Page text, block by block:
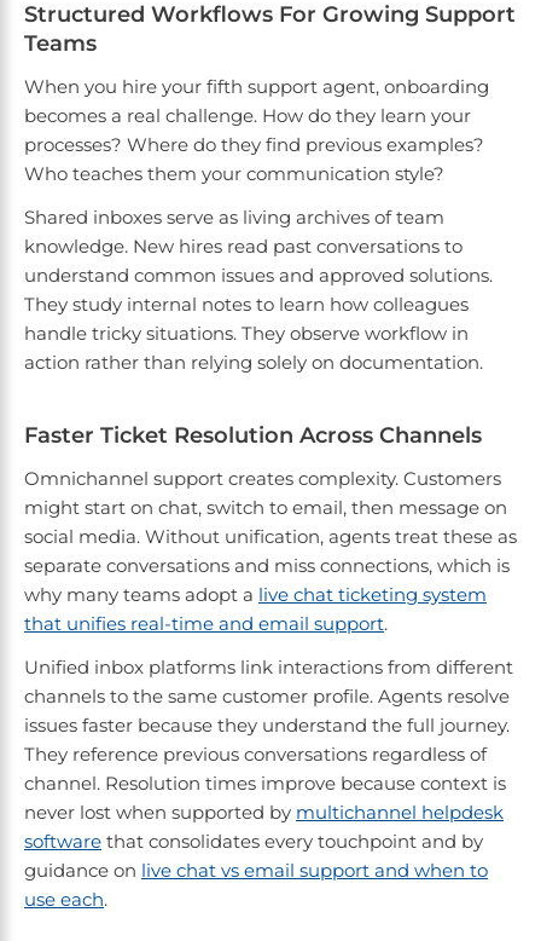
Structured Workflows For Growing Support
Teams
When you hire your fifth support agent, onboarding
becomes a real challenge. How do they learn your
processes? Where do they find previous examples?
Who teaches them your communication style?
Shared inboxes serve as living archives of team
knowledge. New hires read past conversations to
understand common issues and approved solutions.
They study internal notes to learn how colleagues
handle tricky situations. They observe workflow in
action rather than relying solely on documentation.
Faster Ticket Resolution Across Channels
Omnichannel support creates complexity. Customers
might start on chat, switch to email, then message on
social media. Without unification, agents treat these as
separate conversations and miss connections, which is
why many teams adopt a live chat ticketing system
that unifies real-time and email support.
Unified inbox platforms link interactions from different
channels to the same customer profile. Agents resolve
issues faster because they understand the full journey.
They reference previous conversations regardless of
channel. Resolution times improve because context is
never lost when supported by multichannel helpdesk
software that consolidates every touchpoint and by
guidance on live chat vs email support and when to
use each.